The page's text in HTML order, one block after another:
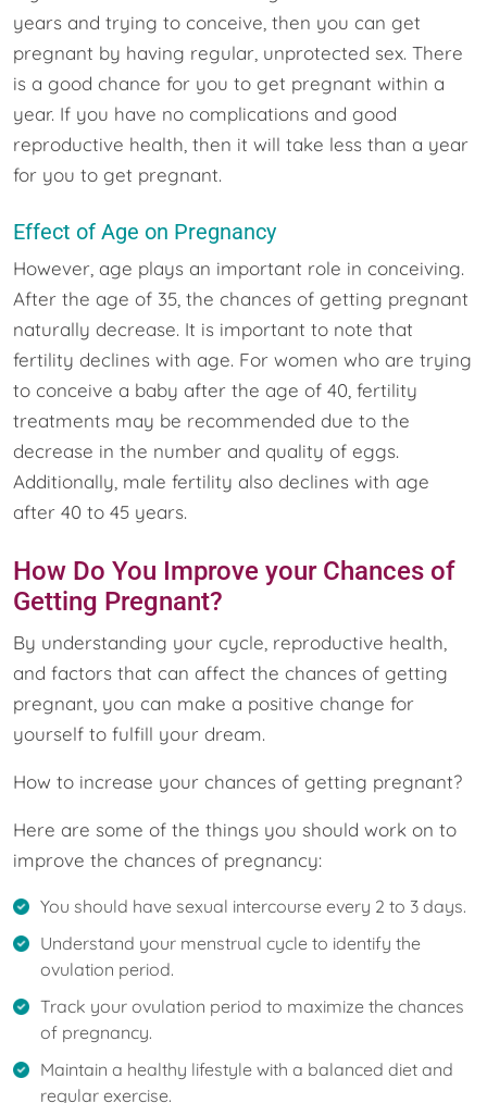
years and trying to conceive, then you can get
pregnant by having regular, unprotected sex. There
is a good chance for you to get pregnant within a
year. If you have no complications and good
reproductive health, then it will take less than a year
for you to get pregnant.
Effect of Age on Pregnancy
However, age plays an important role in conceiving.
After the age of 35, the chances of getting pregnant
naturally decrease. It is important to note that
fertility declines with age. For women who are trying
to conceive a baby after the age of 40, fertility
treatments may be recommended due to the
decrease in the number and quality of eggs.
Additionally, male fertility also declines with age
after 40 to 45 years.
How Do You Improve your Chances of
Getting Pregnant?
By understanding your cycle, reproductive health,
and factors that can affect the chances of getting
pregnant, you can make a positive change for
yourself to fulfill your dream.
How to increase your chances of getting pregnant?
Here are some of the things you should work on to
improve the chances of pregnancy:
You should have sexual intercourse every 2 to 3 days.
Understand your menstrual cycle to identify the
ovulation period.
Track your ovulation period to maximize the chances
of pregnancy.
Maintain a healthy lifestyle with a balanced diet and
regular exercise.